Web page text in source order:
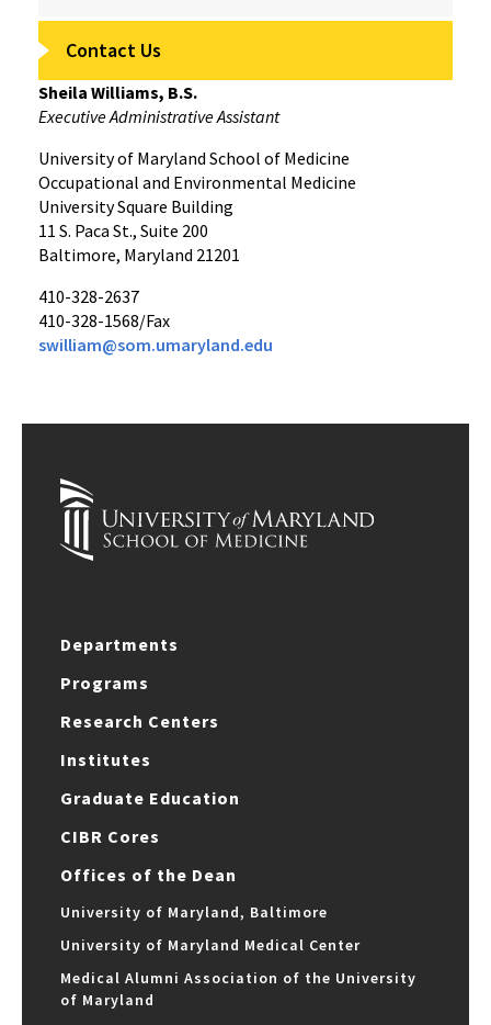
Contact Us
Sheila Williams, B.S.
Executive Administrative Assistant
University of Maryland School of Medicine
Occupational and Environmental Medicine
University Square Building
11 S. Paca St., Suite 200
Baltimore, Maryland 21201
410-328-2637
410-328-1568/Fax
swilliam@som.umaryland.edu
Departments
Programs
Research Centers
Institutes
Graduate Education
CIBR Cores
Offices of the Dean
University of Maryland, Baltimore
University of Maryland Medical Center
Medical Alumni Association of the University
of Maryland